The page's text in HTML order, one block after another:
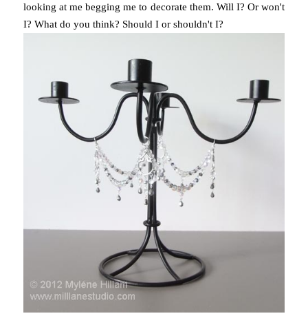
looking at me begging me to decorate them. Will I? Or won't
I? What do you think? Should I or shouldn't I?